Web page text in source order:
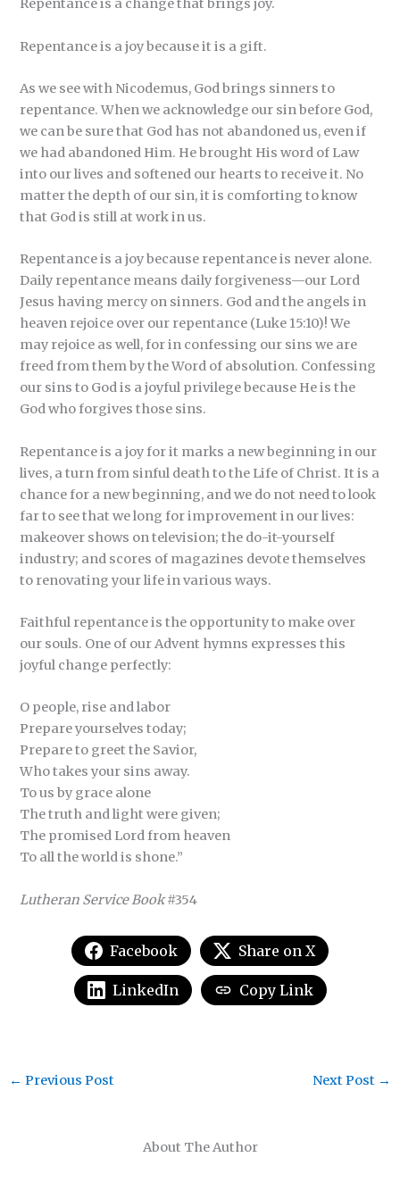
Repentance is a change that brings joy.
Repentance is a joy because it is a gift.
As we see with Nicodemus, God brings sinners to
repentance. When we acknowledge our sin before God,
we can be sure that God has not abandoned us, even if
we had abandoned Him. He brought His word of Law
into our lives and softened our hearts to receive it. No
matter the depth of our sin, it is comforting to know
that God is still at work in us.
Repentance is a joy because repentance is never alone.
Daily repentance means daily forgiveness—our Lord
Jesus having mercy on sinners. God and the angels in
heaven rejoice over our repentance (Luke 15:10)! We
may rejoice as well, for in confessing our sins we are
freed from them by the Word of absolution. Confessing
our sins to God is a joyful privilege because He is the
God who forgives those sins.
Repentance is a joy for it marks a new beginning in our
lives, a turn from sinful death to the Life of Christ. It is a
chance for a new beginning, and we do not need to look
far to see that we long for improvement in our lives:
makeover shows on television; the do-it-yourself
industry; and scores of magazines devote themselves
to renovating your life in various ways.
Faithful repentance is the opportunity to make over
our souls. One of our Advent hymns expresses this
joyful change perfectly:
O people, rise and labor
Prepare yourselves today;
Prepare to greet the Savior,
Who takes your sins away.
To us by grace alone
The truth and light were given;
The promised Lord from heaven
To all the world is shone.”
Lutheran Service Book#354
Facebook Share on X
LinkedIn Copy Link
About The Author
← Previous Post Next Post →